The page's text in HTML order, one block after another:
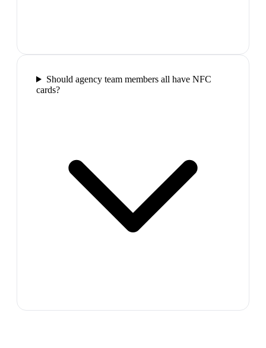
Should agency team members all have NFC
cards?